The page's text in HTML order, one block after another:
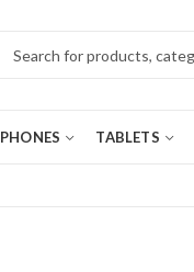
PHONES TABLETS